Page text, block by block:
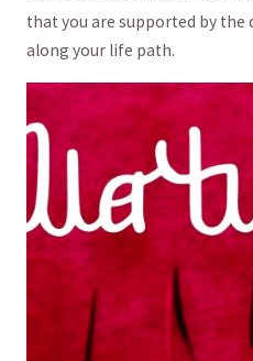
that ⁣you are supported‌ by the
along‍ your life path.